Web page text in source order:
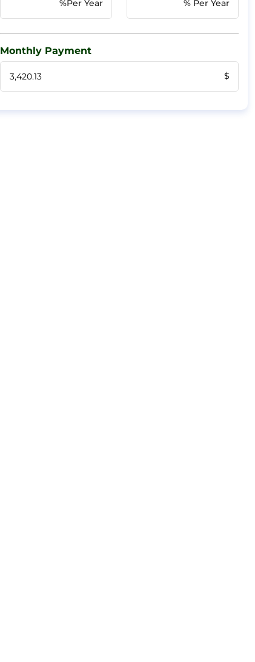
%Per Year % Per Year
Monthly Payment
$